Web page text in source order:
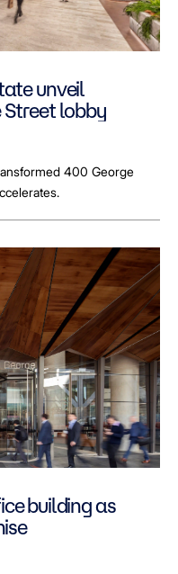
unveil
lobby
400 George
building as